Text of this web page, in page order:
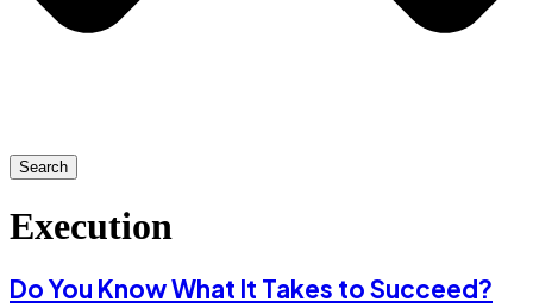
Search
Execution
Do You Know What It Takes to Succeed?